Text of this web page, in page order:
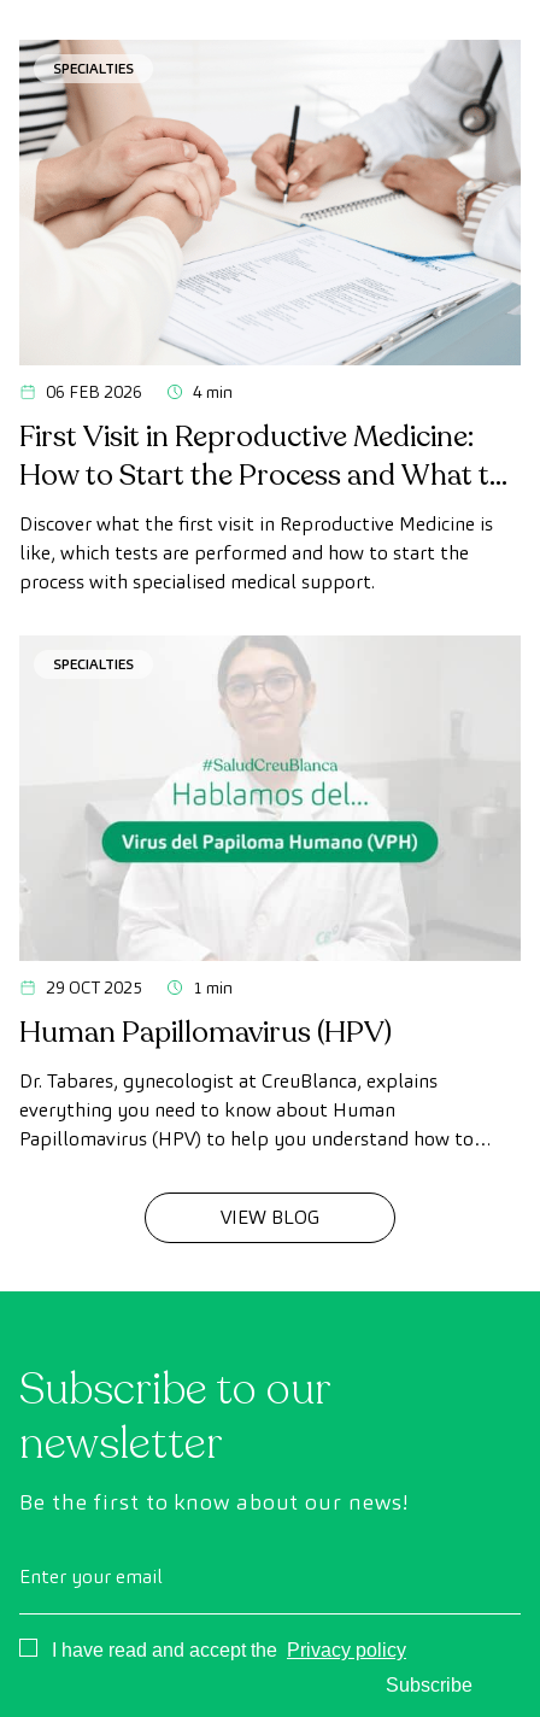
many women confuse them.
SPECIALTIES
06 FEB 2026 4 min
First Visit in Reproductive Medicine:
How to Start the Process and What to
Expect
Discover what the first visit in Reproductive Medicine is
like, which tests are performed and how to start the
process with specialised medical support.
SPECIALTIES
29 OCT 2025 1 min
Human Papillomavirus (HPV)
Dr. Tabares, gynecologist at CreuBlanca, explains
everything you need to know about Human
Papillomavirus (HPV) to help you understand how to
VIEW BLOG
Subscribe to our
newsletter
Be the first to know about our news!
Enter your email
Consentimiento
I have read and accept the Privacy policy
Subscribe